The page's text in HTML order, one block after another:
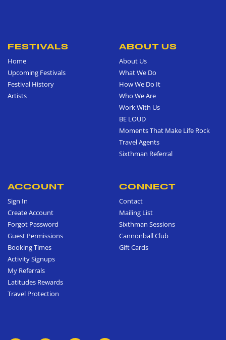
FESTIVALS
Home
Upcoming Festivals
Festival History
Artists
ABOUT US
About Us
What We Do
How We Do It
Who We Are
Work With Us
BE LOUD
Moments That Make Life Rock
Travel Agents
Sixthman Referral
ACCOUNT
Sign In
Create Account
Forgot Password
Guest Permissions
Booking Times
Activity Signups
My Referrals
Latitudes Rewards
Travel Protection
CONNECT
Contact
Mailing List
Sixthman Sessions
Cannonball Club
Gift Cards